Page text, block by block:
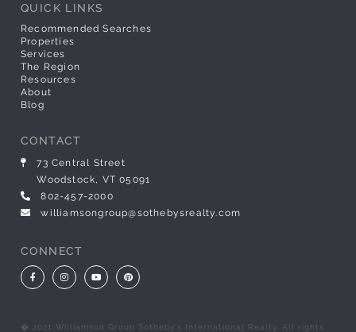
QUICK LINKS
Recommended Searches
Properties
Services
The Region
Resources
About
Blog
CONTACT
73 Central Street
Woodstock, VT 05091
802-457-2000
williamsongroup@sothebysrealty.com
CONNECT
FacebookInstagramYoutubePinterest
� 2021 Williamson Group Sotheby's International Realty. All rights